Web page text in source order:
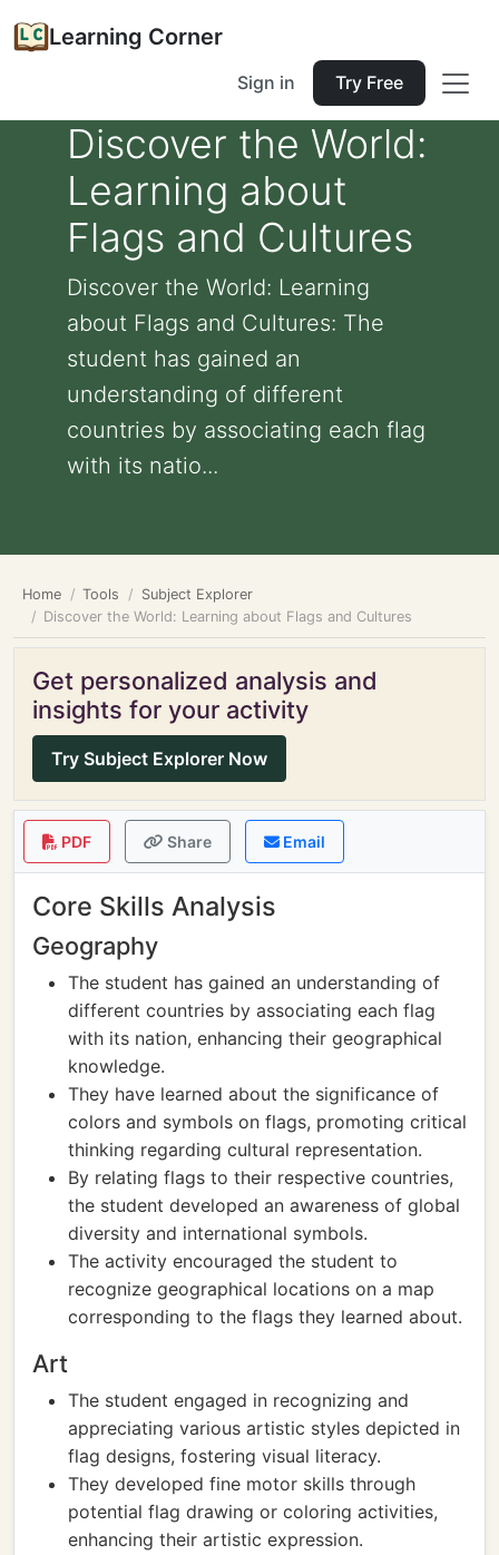
Learning Corner
Sign in Try Free
Discover the World:
Learning about
Flags and Cultures
Discover the World: Learning
about Flags and Cultures: The
student has gained an
understanding of different
countries by associating each flag
with its natio...
Home Tools
Subject Explorer
Discover the World: Learning about Flags and Cultures
Get personalized analysis and
insights for your activity
Try Subject Explorer Now
PDF Share Email
Core Skills Analysis
Geography
The student has gained an understanding of
different countries by associating each flag
with its nation, enhancing their geographical
knowledge.
They have learned about the significance of
colors and symbols on flags, promoting critical
thinking regarding cultural representation.
By relating flags to their respective countries,
the student developed an awareness of global
diversity and international symbols.
The activity encouraged the student to
recognize geographical locations on a map
corresponding to the flags they learned about.
Art
The student engaged in recognizing and
appreciating various artistic styles depicted in
flag designs, fostering visual literacy.
They developed fine motor skills through
potential flag drawing or coloring activities,
enhancing their artistic expression.